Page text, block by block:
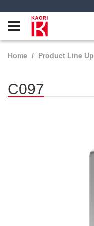
Home Product Line Up
C097